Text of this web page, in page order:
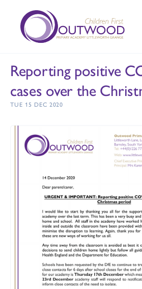
Reporting positive
cases over the
TUE 15 DEC 2020